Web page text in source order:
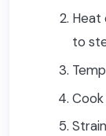
Heat
to
Cook